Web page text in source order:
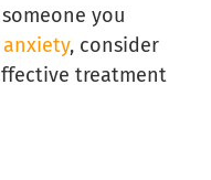
you
anxiety, consider
treatment